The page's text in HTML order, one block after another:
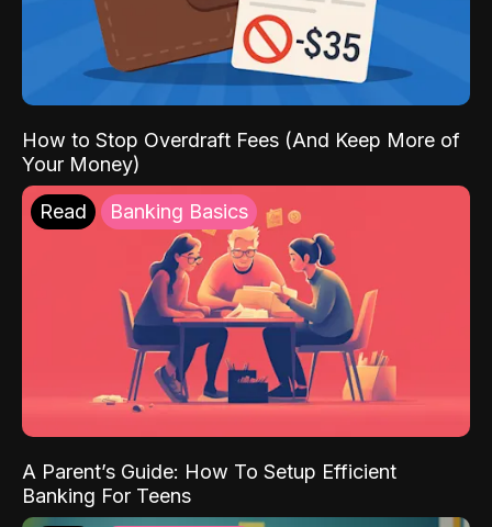
How to Stop Overdraft Fees (And Keep More of
Your Money)
Read Banking Basics
A Parent’s Guide: How To Setup Efficient
Banking For Teens